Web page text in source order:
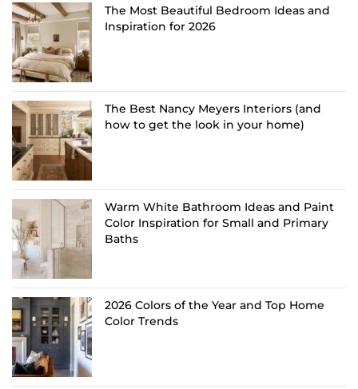
The Most Beautiful Bedroom Ideas and
Inspiration for 2026
The Best Nancy Meyers Interiors (and
how to get the look in your home)
Warm White Bathroom Ideas and Paint
Color Inspiration for Small and Primary
Baths
2026 Colors of the Year and Top Home
Color Trends